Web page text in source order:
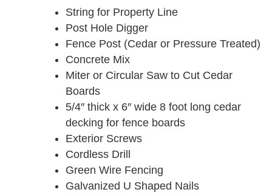
String for Property Line
Post Hole Digger
Fence Post (Cedar or Pressure Treated)
Concrete Mix
Miter or Circular Saw to Cut Cedar
Boards
5/4″ thick x 6″ wide 8 foot long cedar
decking for fence boards
Exterior Screws
Cordless Drill
Green Wire Fencing
Galvanized U Shaped Nails